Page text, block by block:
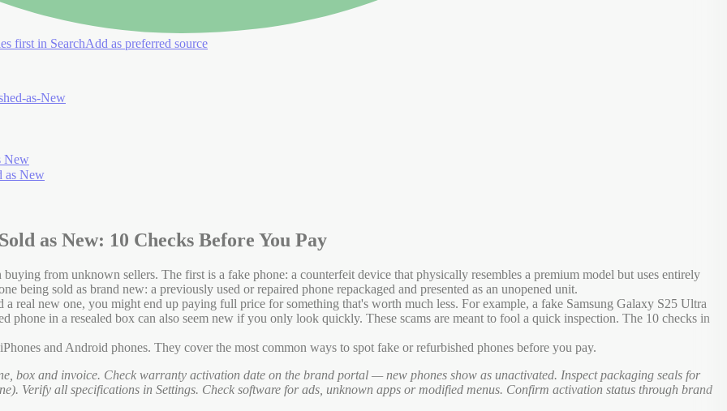
first in SearchAdd as preferred source
as-New
New
as New
as New: 10 Checks Before You Pay
from unknown sellers. The first is a fake phone: a counterfeit device that physically resembles a premium model but uses entirely
being sold as brand new: a previously used or repaired phone repackaged and presented as an unopened unit.
real new one, you might end up paying full price for something that's worth much less. For example, a fake Samsung Galaxy S25 Ultra
phone in a resealed box can also seem new if you only look quickly. These scams are meant to fool a quick inspection. The 10 checks in
and Android phones. They cover the most common ways to spot fake or refurbished phones before you pay.
box and invoice. Check warranty activation date on the brand portal — new phones show as unactivated. Inspect packaging seals for
Verify all specifications in Settings. Check software for ads, unknown apps or modified menus. Confirm activation status through brand